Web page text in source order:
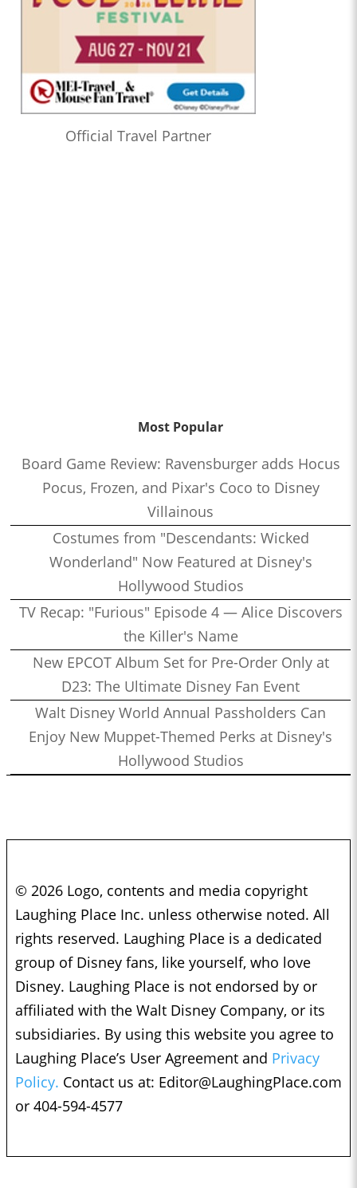
Official Travel Partner
Most Popular
Board Game Review: Ravensburger adds Hocus
Pocus, Frozen, and Pixar's Coco to Disney
Villainous
Costumes from "Descendants: Wicked
Wonderland" Now Featured at Disney's
Hollywood Studios
TV Recap: "Furious" Episode 4 — Alice Discovers
the Killer's Name
New EPCOT Album Set for Pre-Order Only at
D23: The Ultimate Disney Fan Event
Walt Disney World Annual Passholders Can
Enjoy New Muppet-Themed Perks at Disney's
Hollywood Studios
© 2026 Logo, contents and media copyright
Laughing Place Inc. unless otherwise noted. All
rights reserved. Laughing Place is a dedicated
group of Disney fans, like yourself, who love
Disney. Laughing Place is not endorsed by or
affiliated with the Walt Disney Company, or its
subsidiaries. By using this website you agree to
Laughing Place’s User Agreement and Privacy
Policy. Contact us at: Editor@LaughingPlace.com
or 404-594-4577